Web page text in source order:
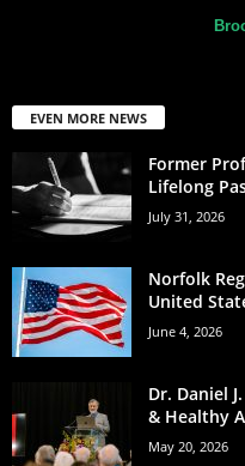
EVEN MORE NEWS
Former
Lifelong
July 31, 2026
Norfolk
United
June 4, 2026
Dr. Daniel
& Healthy
May 20, 2026